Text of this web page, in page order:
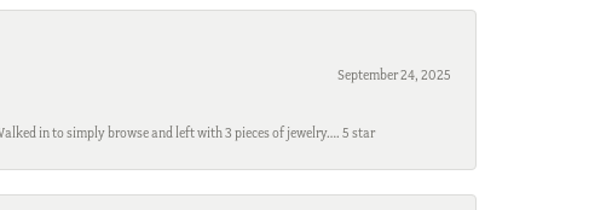
September 24, 2025
in to simply browse and left with 3 pieces of jewelry…. 5 star